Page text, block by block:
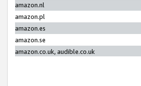
amazon.nl
amazon.pl
amazon.es
amazon.se
amazon.co.uk, audible.co.uk